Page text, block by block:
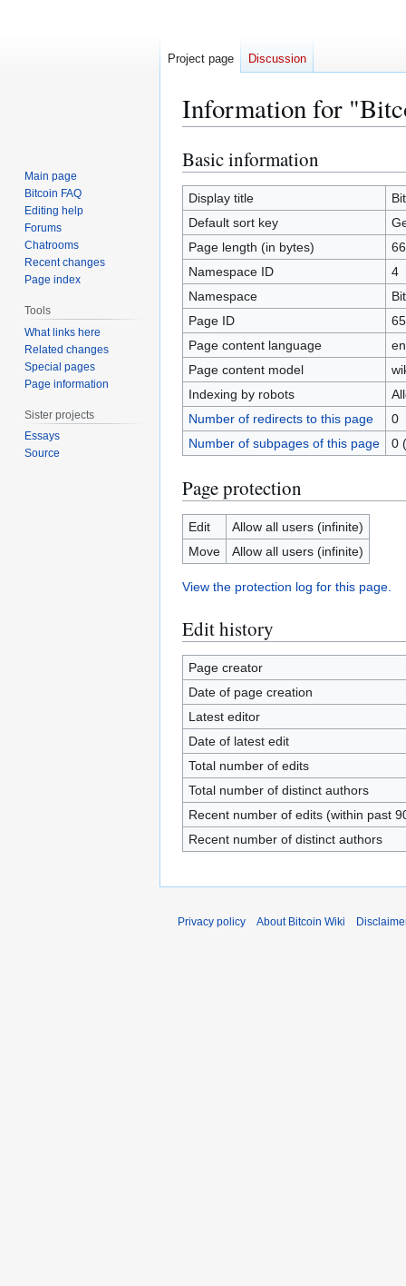
Information for
Jump
to
navigation
Jump
to
search
Basic information
Display title
Default sort key
Page length (in bytes)
Namespace ID
4
Namespace
Page ID
Page content language
Page content model
Indexing by robots
Number of redirects to this page
0
Number of subpages of this page
0
Page protection
Edit
Allow all users (infinite)
Move
Allow all users (infinite)
View the protection log for this page.
Edit history
Page creator
Date of page creation
Latest editor
Date of latest edit
Total number of edits
Total number of distinct authors
Recent number of edits (within past
Recent number of distinct authors
Project page Discussion
Main page
Bitcoin FAQ
Editing help
Forums
Chatrooms
Recent changes
Page index
Tools
What links here
Related changes
Special pages
Page information
Sister projects
Essays
Source
Privacy policy About Bitcoin Wiki